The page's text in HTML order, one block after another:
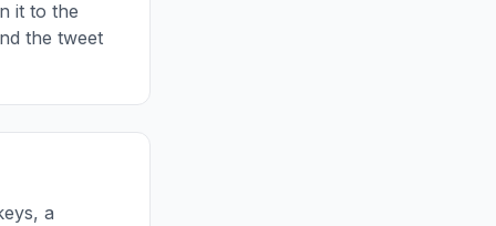
it to the
the tweet
a